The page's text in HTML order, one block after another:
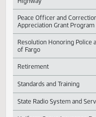
Lawful Breaking and
North Dakota Fallen
Highway
Peace Officer and
Appreciation Grant
Resolution Honoring
Retirement